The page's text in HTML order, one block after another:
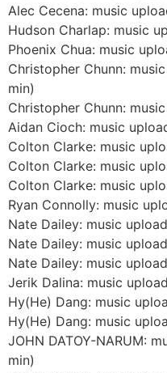
Alec Cecena: music
Hudson Charlap: music
Phoenix Chua: music
Christopher Chunn:
min)
Christopher Chunn:
Aidan Cioch: music
Colton Clarke: music
Colton Clarke: music
Colton Clarke: music
Ryan Connolly: music
Nate Dailey: music
Nate Dailey: music
Nate Dailey: music
Jerik Dalina: music
Hy(He) Dang: music
Hy(He) Dang: music
JOHN DATOY-NARUM:
min)